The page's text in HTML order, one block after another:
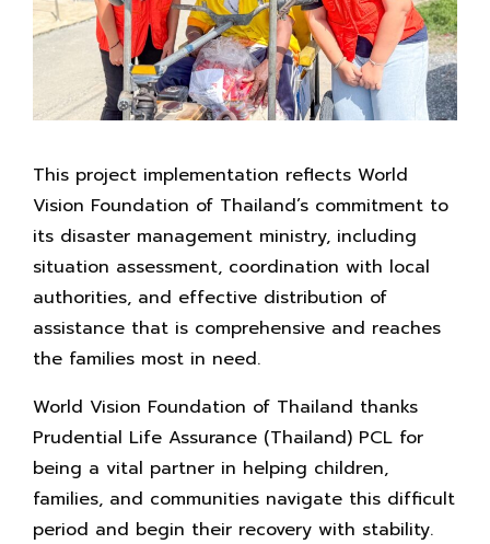
This project implementation reflects World
Vision Foundation of Thailand’s commitment to
its disaster management ministry, including
situation assessment, coordination with local
authorities, and effective distribution of
assistance that is comprehensive and reaches
the families most in need.
World Vision Foundation of Thailand thanks
Prudential Life Assurance (Thailand) PCL for
being a vital partner in helping children,
families, and communities navigate this difficult
period and begin their recovery with stability.